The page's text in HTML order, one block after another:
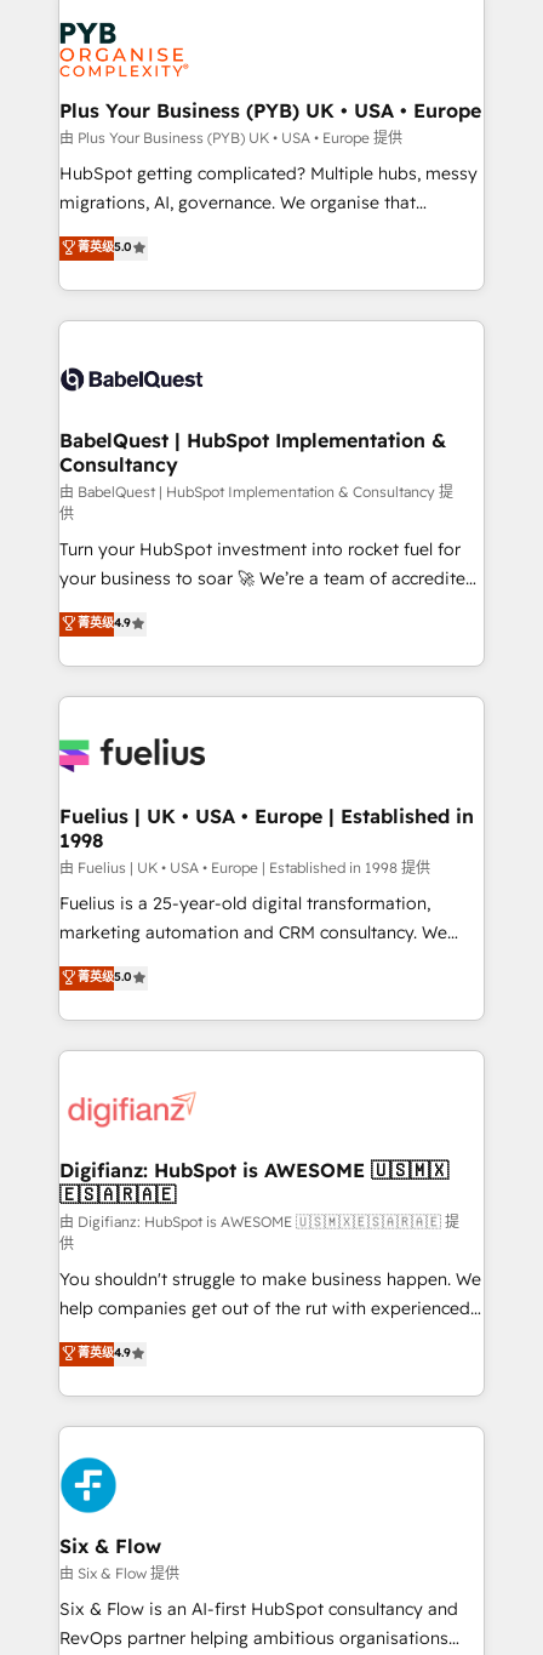
services are offered in both English & French.
Zoho, Pardot, Marketo, Microsoft Dynamics, Wix,
WordPress and legacy CRMs, turning fragmented
systems into unified, growth-ready HubSpot
architectures that accelerate revenue operations and
performance. - Multi-object CRM migration, cleanup,
and implementation. - Pre-built and custom
integrations across your full tech stack. - Custom
- Dashboards, lifecycle campaigns, and lead
nurturing sequences. - Cross-hub setup across
scalable retainers. Let’s make HubSpot your most
powerful growth engine. Built to convert, scale, and
Plus Your Business (PYB) UK • USA • Europe
由 Plus Your Business (PYB) UK • USA • Europe 提供
HubSpot getting complicated? Multiple hubs, messy
migrations, AI, governance. We organise that
complexity, so your team can put HubSpot to work...
Welcome to our Profile! We help with: • CRM
implementation, reports, workflows, and team
training • CRM migration from Salesforce, Pipedrive,
custom API integrations • AI governance for
Boutique 'Elite' team of 12 • 150+ clients across Sales
Hub, Marketing Hub, Service Hub, Data Hub and
CMS • ISO/IEC 27001:2022, ISO 9001:2015, and ISO
42001:2023 certified - the AI management standard •
GuardHub: our AI governance framework, built on
ISO 42001 Ready for the next step? Click the 👈
'𝗖𝗼𝗻𝘁𝗮𝗰𝘁 𝗯𝘂𝘀𝗶𝗻𝗲𝘀𝘀' button to get in touch (𝘸𝘦'𝘳𝘦
𝘴𝘶𝘱𝘦𝘳 𝘳𝘦𝘴𝘱𝘰𝘯𝘴𝘪𝘷𝘦)
菁英级5.0
BabelQuest | HubSpot Implementation &
Consultancy
由 BabelQuest | HubSpot Implementation & Consultancy 提
供
Turn your HubSpot investment into rocket fuel for
your business to soar 🚀 We’re a team of accredited
HubSpot experts ready to help you. We can
implement the platform into complex business
environments, optimise what you've got and make
sure you can actually use it, build your website in
for you and execute it on HubSpot. We are on the
framework, meaning we've been accredited by
HubSpot and vetted by the CCS, which means we
can support public sector companies as well the
other ones listed in our profile. Our services: -
HubSpot implementation - HubSpot CMS website
is there for you to: - Grow revenue, and run your
business more efficiently - Build stronger
more people - Get the most out of your HubSpot
investment
菁英级4.9
Fuelius | UK • USA • Europe | Established in
1998
由 Fuelius | UK • USA • Europe | Established in 1998 提供
Fuelius is a 25-year-old digital transformation,
marketing automation and CRM consultancy. We
enable mid-market and enterprise clients to
maximise their return from digital and fuel their
growth. We modernise platforms, streamline
operations that are causing inefficiencies, improve
supercharge revenue operations Key services: • CRM
Transformation / Web Development • RevOps &
Sales Consulting • Marketing Automation What
makes us different? 🚀 Top 0.5% of global HubSpot
agencies ⚙️ The strongest technical ability and
integration capabilities 💼 Consultative, long-term
partners who will embed ourselves into your
business, processes and systems 🏢 We specialise in
working with mid-market and enterprise
organisations, global organisations and those with
complex use cases 🏆 CRM Implementation,
Platform Enablement, Custom Integration and
Onboarding Accredited 🔐 ISO27001 & ISO9001
Certified
菁英级5.0
Digifianz: HubSpot is AWESOME 🇺🇸🇲🇽
🇪🇸🇦🇷🇦🇪
由 Digifianz: HubSpot is AWESOME 🇺🇸🇲🇽🇪🇸🇦🇷🇦🇪 提
供
You shouldn't struggle to make business happen. We
help companies get out of the rut with experienced,
process-oriented teams implementing HubSpot
Marketing, Sales, Service, CMS and Operations Hub,
so selling and actually engaging with your customers
feels easy and pain-free. We are a top ranked
HubSpot Elite Partner, winner of Rookie of the Year
and Customer First Awards, 4.9/5 rating in HubSpot
Reviews and 4.9/5 rating in Clutch Reviews. Digifianz
helps the following industries: logistics & 3PL, home
improvement & construction, branding and
commercialization, real estate, health, education,
SaaS, Software Dev & IT and consulting, make the
菁英级4.9
Six & Flow
由 Six & Flow 提供
Six & Flow is an AI-first HubSpot consultancy and
RevOps partner helping ambitious organisations